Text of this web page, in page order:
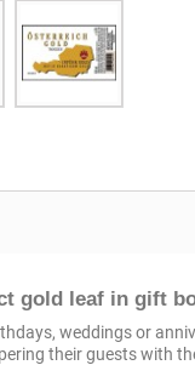
gold leaf in gift
weddings or
their guests with